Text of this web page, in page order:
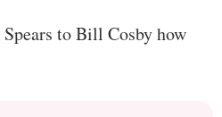
to Bill Cosby how